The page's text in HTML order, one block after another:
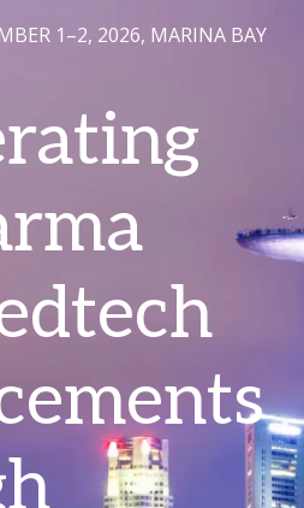
1–2, 2026, MARINA BAY